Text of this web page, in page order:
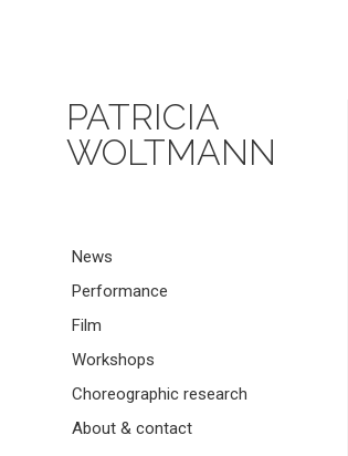
PATRICIA
WOLTMANN
News
Performance
Film
Workshops
Choreographic research
About & contact